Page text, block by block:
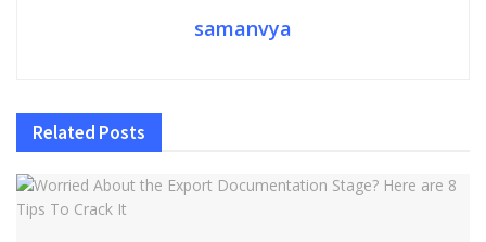
samanvya
Related Posts